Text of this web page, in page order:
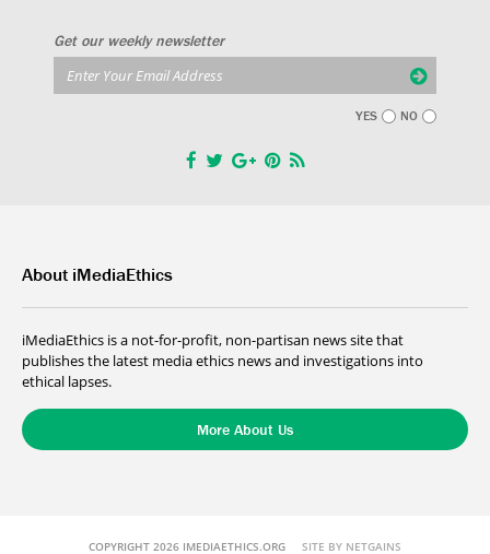
Get our weekly newsletter
YES NO
About iMediaEthics
iMediaEthics is a not-for-profit, non-partisan news site that
publishes the latest media ethics news and investigations into
ethical lapses.
More About Us
COPYRIGHT 2026 IMEDIAETHICS.ORG SITE BY NETGAINS